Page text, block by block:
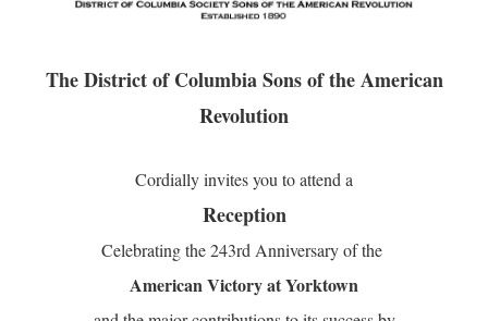
The District of Columbia Sons of the American
Revolution
Cordially invites you to attend a
Reception
Celebrating the243rd Anniversary of the
American Victory at Yorktown